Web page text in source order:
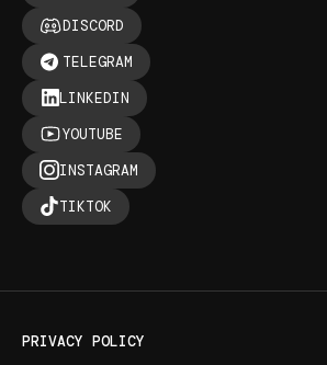
DISCORD
TELEGRAM
LINKEDIN
YOUTUBE
INSTAGRAM
TIKTOK
PRIVACY POLICY